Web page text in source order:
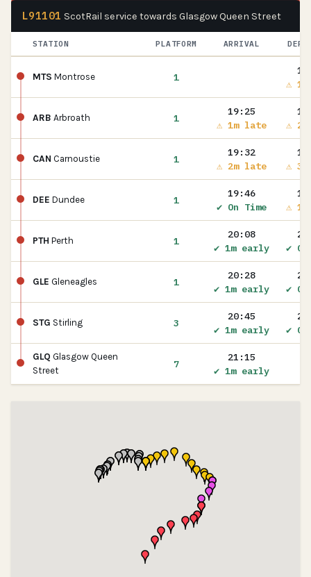
L91101 ScotRail service towards Glasgow Queen Street
STATION PLATFORM ARRIVAL
MTS Montrose 1
⚠
ARB Arbroath 1
19:25
⚠ 1m late
⚠
CAN Carnoustie 1
19:32
⚠ 2m late
⚠
DEE Dundee 1
19:46
✔ On Time
⚠
PTH Perth 1
20:08
✔ 1m early
✔
GLE Gleneagles 1
20:28
✔ 1m early
✔
STG Stirling 3
20:45
✔ 1m early
✔
GLQ Glasgow Queen
Street
7
21:15
✔ 1m early